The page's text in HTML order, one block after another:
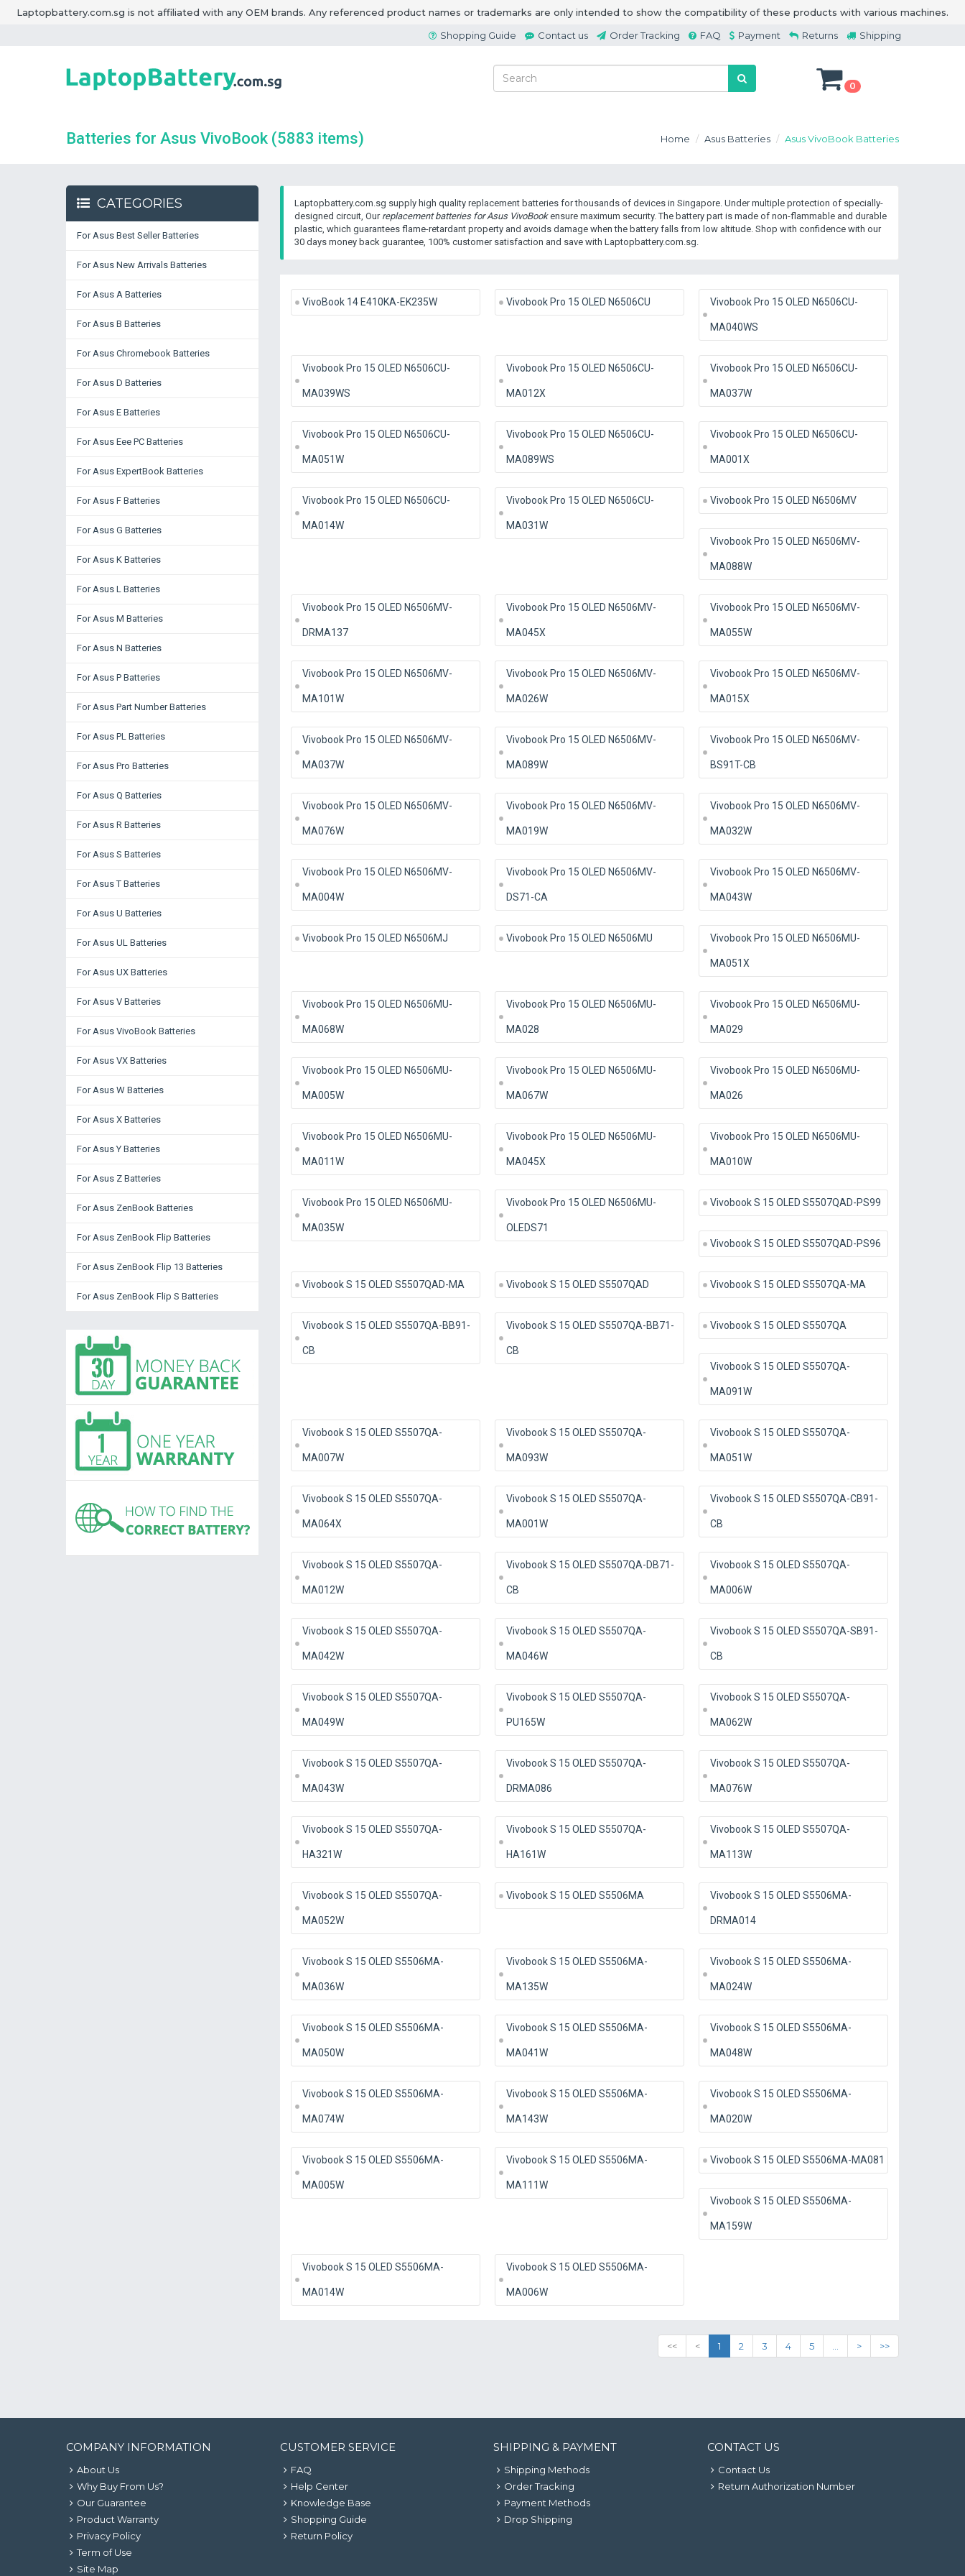
Laptopbattery.com.sg is not affiliated with any OEM brands. Any referenced product names or trademarks are only intended to show the compatibility of these products with various machines.
Shopping Guide
Contact us Order Tracking FAQ Payment Returns Shipping
0
Batteries for Asus VivoBook (5883 items) Home Asus Batteries Asus VivoBook Batteries
Laptopbattery.com.sg supply high quality replacement batteries for thousands of devices in Singapore. Under multiple protection of specially-
designed circuit, Our replacement batteries for Asus VivoBookensure maximum security. The battery part is made of non-flammable and durable
plastic, which guarantees flame-retardant property and avoids damage when the battery falls from low altitude. Shop with confidence with our
30 days money back guarantee, 100% customer satisfaction and save with Laptopbattery.com.sg.
VivoBook 14 E410KA-EK235W Vivobook Pro 15 OLED N6506CU Vivobook Pro 15 OLED N6506CU-
MA040WS
Vivobook Pro 15 OLED N6506CU-
MA039WS
Vivobook Pro 15 OLED N6506CU-
MA012X
Vivobook Pro 15 OLED N6506CU-
MA037W
Vivobook Pro 15 OLED N6506CU-
MA051W
Vivobook Pro 15 OLED N6506CU-
MA089WS
Vivobook Pro 15 OLED N6506CU-
MA001X
Vivobook Pro 15 OLED N6506CU-
MA014W
Vivobook Pro 15 OLED N6506CU-
MA031W
Vivobook Pro 15 OLED N6506MV
Vivobook Pro 15 OLED N6506MV-
MA088W
Vivobook Pro 15 OLED N6506MV-
DRMA137
Vivobook Pro 15 OLED N6506MV-
MA045X
Vivobook Pro 15 OLED N6506MV-
MA055W
Vivobook Pro 15 OLED N6506MV-
MA101W
Vivobook Pro 15 OLED N6506MV-
MA026W
Vivobook Pro 15 OLED N6506MV-
MA015X
Vivobook Pro 15 OLED N6506MV-
MA037W
Vivobook Pro 15 OLED N6506MV-
MA089W
Vivobook Pro 15 OLED N6506MV-
BS91T-CB
Vivobook Pro 15 OLED N6506MV-
MA076W
Vivobook Pro 15 OLED N6506MV-
MA019W
Vivobook Pro 15 OLED N6506MV-
MA032W
Vivobook Pro 15 OLED N6506MV-
MA004W
Vivobook Pro 15 OLED N6506MV-
DS71-CA
Vivobook Pro 15 OLED N6506MV-
MA043W
Vivobook Pro 15 OLED N6506MJ Vivobook Pro 15 OLED N6506MU Vivobook Pro 15 OLED N6506MU-
MA051X
Vivobook Pro 15 OLED N6506MU-
MA068W
Vivobook Pro 15 OLED N6506MU-
MA028
Vivobook Pro 15 OLED N6506MU-
MA029
Vivobook Pro 15 OLED N6506MU-
MA005W
Vivobook Pro 15 OLED N6506MU-
MA067W
Vivobook Pro 15 OLED N6506MU-
MA026
Vivobook Pro 15 OLED N6506MU-
MA011W
Vivobook Pro 15 OLED N6506MU-
MA045X
Vivobook Pro 15 OLED N6506MU-
MA010W
Vivobook Pro 15 OLED N6506MU-
MA035W
Vivobook Pro 15 OLED N6506MU-
OLEDS71
Vivobook S 15 OLED S5507QAD-PS99
Vivobook S 15 OLED S5507QAD-PS96
Vivobook S 15 OLED S5507QAD-MA Vivobook S 15 OLED S5507QAD Vivobook S 15 OLED S5507QA-MA
Vivobook S 15 OLED S5507QA-BB91-
CB
Vivobook S 15 OLED S5507QA-BB71-
CB
Vivobook S 15 OLED S5507QA
Vivobook S 15 OLED S5507QA-
MA091W
Vivobook S 15 OLED S5507QA-
MA007W
Vivobook S 15 OLED S5507QA-
MA093W
Vivobook S 15 OLED S5507QA-
MA051W
Vivobook S 15 OLED S5507QA-
MA064X
Vivobook S 15 OLED S5507QA-
MA001W
Vivobook S 15 OLED S5507QA-CB91-
CB
Vivobook S 15 OLED S5507QA-
MA012W
Vivobook S 15 OLED S5507QA-DB71-
CB
Vivobook S 15 OLED S5507QA-
MA006W
Vivobook S 15 OLED S5507QA-
MA042W
Vivobook S 15 OLED S5507QA-
MA046W
Vivobook S 15 OLED S5507QA-SB91-
CB
Vivobook S 15 OLED S5507QA-
MA049W
Vivobook S 15 OLED S5507QA-
PU165W
Vivobook S 15 OLED S5507QA-
MA062W
Vivobook S 15 OLED S5507QA-
MA043W
Vivobook S 15 OLED S5507QA-
DRMA086
Vivobook S 15 OLED S5507QA-
MA076W
Vivobook S 15 OLED S5507QA-
HA321W
Vivobook S 15 OLED S5507QA-
HA161W
Vivobook S 15 OLED S5507QA-
MA113W
Vivobook S 15 OLED S5507QA-
MA052W
Vivobook S 15 OLED S5506MA Vivobook S 15 OLED S5506MA-
DRMA014
Vivobook S 15 OLED S5506MA-
MA036W
Vivobook S 15 OLED S5506MA-
MA135W
Vivobook S 15 OLED S5506MA-
MA024W
Vivobook S 15 OLED S5506MA-
MA050W
Vivobook S 15 OLED S5506MA-
MA041W
Vivobook S 15 OLED S5506MA-
MA048W
Vivobook S 15 OLED S5506MA-
MA074W
Vivobook S 15 OLED S5506MA-
MA143W
Vivobook S 15 OLED S5506MA-
MA020W
Vivobook S 15 OLED S5506MA-
MA005W
Vivobook S 15 OLED S5506MA-
MA111W
Vivobook S 15 OLED S5506MA-MA081
Vivobook S 15 OLED S5506MA-
MA159W
Vivobook S 15 OLED S5506MA-
MA014W
Vivobook S 15 OLED S5506MA-
MA006W
<< < 1 2 3 4 5 > >>
CATEGORIES
For Asus Best Seller Batteries
For Asus New Arrivals Batteries
For Asus A Batteries
For Asus B Batteries
For Asus Chromebook Batteries
For Asus D Batteries
For Asus E Batteries
For Asus Eee PC Batteries
For Asus ExpertBook Batteries
For Asus F Batteries
For Asus G Batteries
For Asus K Batteries
For Asus L Batteries
For Asus M Batteries
For Asus N Batteries
For Asus P Batteries
For Asus Part Number Batteries
For Asus PL Batteries
For Asus Pro Batteries
For Asus Q Batteries
For Asus R Batteries
For Asus S Batteries
For Asus T Batteries
For Asus U Batteries
For Asus UL Batteries
For Asus UX Batteries
For Asus V Batteries
For Asus VivoBook Batteries
For Asus VX Batteries
For Asus W Batteries
For Asus X Batteries
For Asus Y Batteries
For Asus Z Batteries
For Asus ZenBook Batteries
For Asus ZenBook Flip Batteries
For Asus ZenBook Flip 13 Batteries
For Asus ZenBook Flip S Batteries
COMPANY INFORMATION
About Us
Why Buy From Us?
Our Guarantee
Product Warranty
Privacy Policy
Term of Use
Site Map
CUSTOMER SERVICE
FAQ
Help Center
Knowledge Base
Shopping Guide
Return Policy
SHIPPING & PAYMENT
Shipping Methods
Order Tracking
Payment Methods
Drop Shipping
CONTACT US
Contact Us
Return Authorization Number